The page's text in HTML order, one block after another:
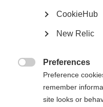
Change language
CookieHub
New Relic
Preferences
Preference
remember
site looks or